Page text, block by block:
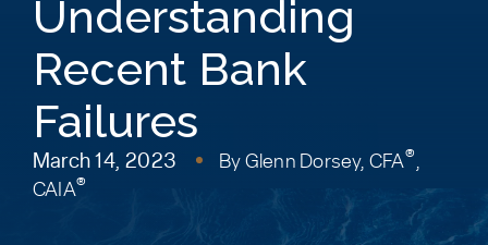
Understanding
Recent Bank
Failures
March 14, 2023 By Glenn Dorsey, CFA® ,
CAIA®